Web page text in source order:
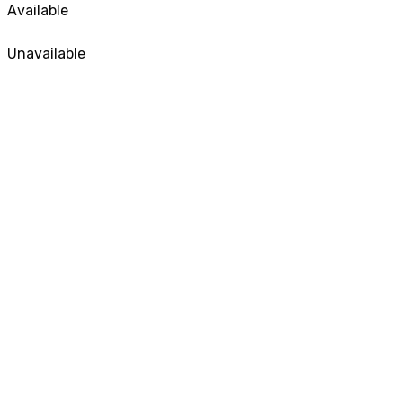
Available
Unavailable